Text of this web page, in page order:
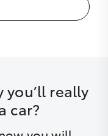
really
car?